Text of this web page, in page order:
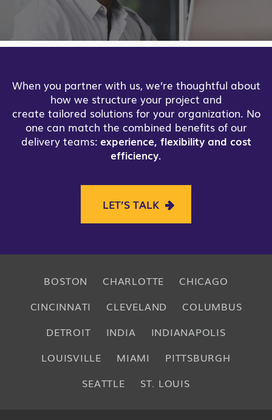
When you partner with us, we’re thoughtful about
how we structure your project and
create tailored solutions for your organization. No
one can match the combined benefits of our
delivery teams: experience, flexibility and cost
efficiency.
LET’S TALK
BOSTON CHARLOTTE
CHICAGO
CINCINNATI
CLEVELAND
COLUMBUS
DETROIT
INDIA
INDIANAPOLIS
LOUISVILLE
MIAMI
PITTSBURGH
SEATTLE
ST. LOUIS